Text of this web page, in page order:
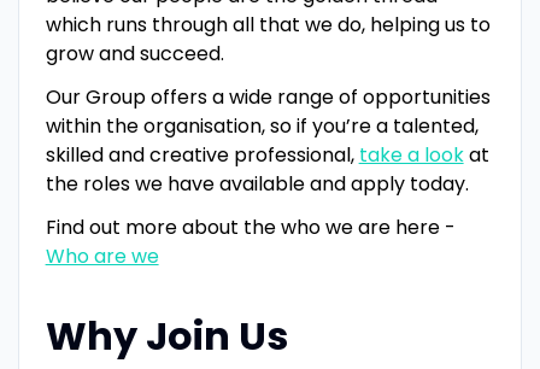
which runs through all that we do, helping us to
grow and succeed.
Our Group offers a wide range of opportunities
within the organisation, so if you’re a talented,
skilled and creative professional, take a lookat
the roles we have available and apply today.
Find out more about the who we are here -
Who are we
Why Join Us